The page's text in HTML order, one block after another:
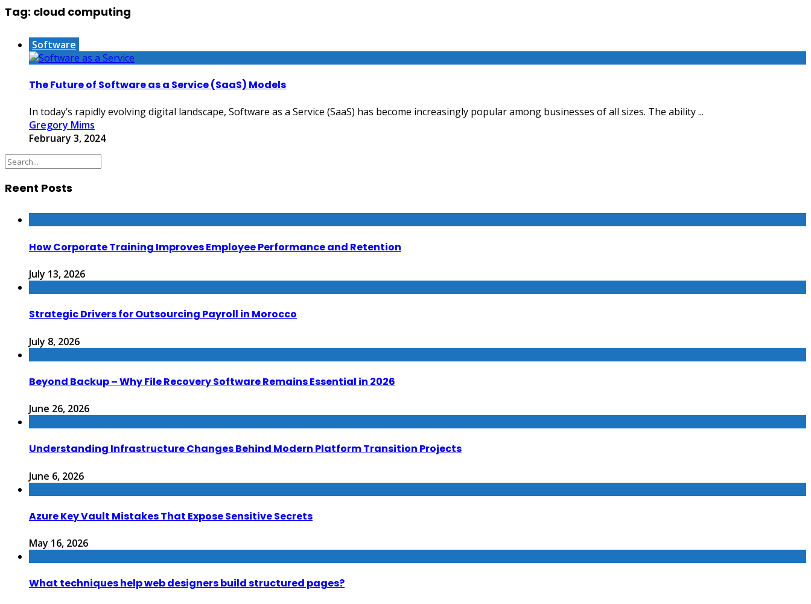
Tag: cloud computing
Software
The Future of Software as a Service (SaaS) Models
In today’s rapidly evolving digital landscape, Software as a Service (SaaS) has become increasingly popular among businesses of all sizes. The ability ...
Gregory Mims
February 3, 2024
Reent Posts
How Corporate Training Improves Employee Performance and Retention
July 13, 2026
Strategic Drivers for Outsourcing Payroll in Morocco
July 8, 2026
Beyond Backup – Why File Recovery Software Remains Essential in 2026
June 26, 2026
Understanding Infrastructure Changes Behind Modern Platform Transition Projects
June 6, 2026
Azure Key Vault Mistakes That Expose Sensitive Secrets
May 16, 2026
What techniques help web designers build structured pages?